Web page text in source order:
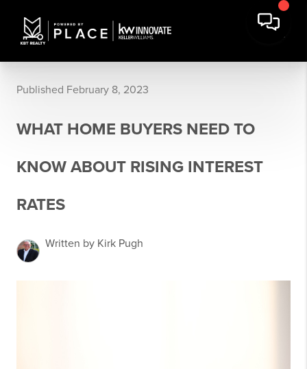
Published February 8, 2023
WHAT HOME BUYERS NEED TO
KNOW ABOUT RISING INTEREST
RATES
Written by Kirk Pugh